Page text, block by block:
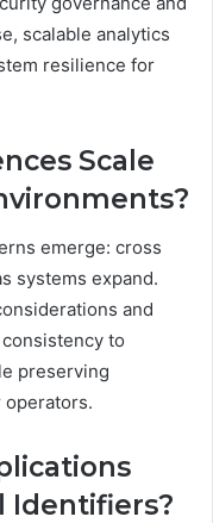
scalable analytics
resilience for
Scale
emerge: cross
systems expand.
and
to
preserving
operators.
Identifiers?